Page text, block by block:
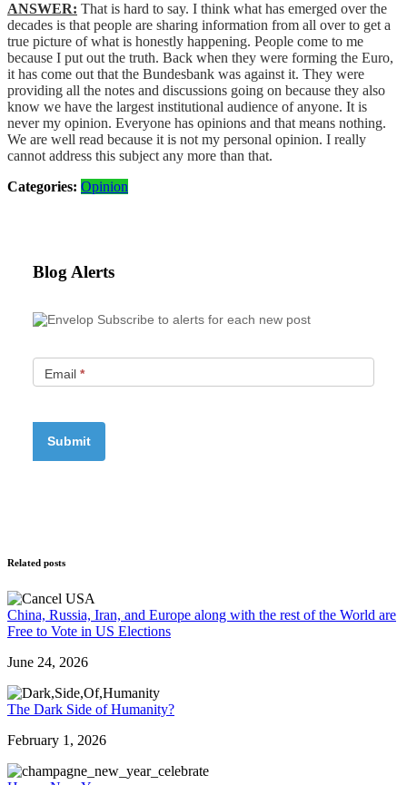
ANSWER: That is hard to say. I think what has emerged over the
decades is that people are sharing information from all over to get a
true picture of what is honestly happening. People come to me
because I put out the truth. Back when they were forming the Euro,
it has come out that the Bundesbank was against it. They were
providing all the notes and discussions going on because they also
know we have the largest institutional audience of anyone. It is
never my opinion. Everyone has opinions and that means nothing.
We are well read because it is not my personal opinion. I really
cannot address this subject any more than that.
Categories: Opinion
Blog Alerts
Subscribe to alerts for each new post
Email *
Related posts
China, Russia, Iran, and Europe along with the rest of the World are
Free to Vote in US Elections
June 24, 2026
The Dark Side of Humanity?
February 1, 2026